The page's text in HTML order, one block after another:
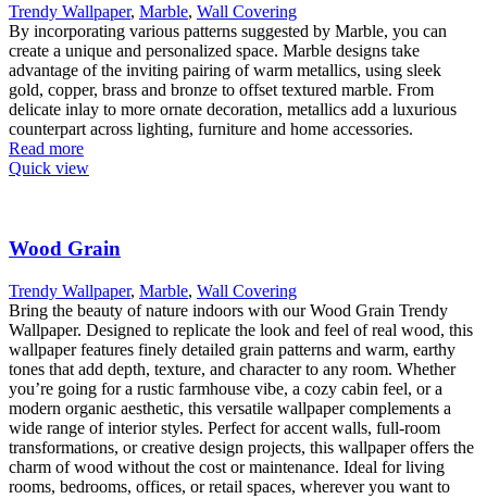
Trendy Wallpaper, Marble, Wall Covering
By incorporating various patterns suggested by Marble, you can
create a unique and personalized space. Marble designs take
advantage of the inviting pairing of warm metallics, using sleek
gold, copper, brass and bronze to offset textured marble. From
delicate inlay to more ornate decoration, metallics add a luxurious
counterpart across lighting, furniture and home accessories.
Read more
Quick view
Wood Grain
Trendy Wallpaper, Marble, Wall Covering
Bring the beauty of nature indoors with our Wood Grain Trendy
Wallpaper. Designed to replicate the look and feel of real wood, this
wallpaper features finely detailed grain patterns and warm, earthy
tones that add depth, texture, and character to any room. Whether
you’re going for a rustic farmhouse vibe, a cozy cabin feel, or a
modern organic aesthetic, this versatile wallpaper complements a
wide range of interior styles. Perfect for accent walls, full-room
transformations, or creative design projects, this wallpaper offers the
charm of wood without the cost or maintenance. Ideal for living
rooms, bedrooms, offices, or retail spaces, wherever you want to